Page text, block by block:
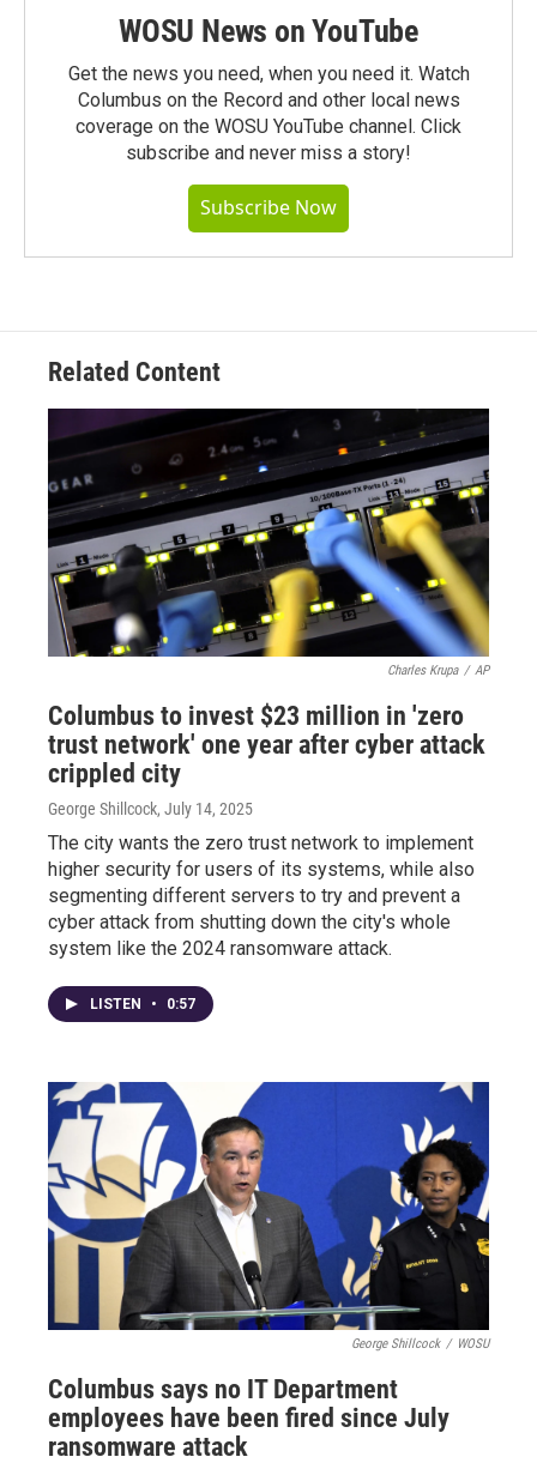
WOSU News on YouTube
Get the news you need, when you need it. Watch
Columbus on the Record and other local news
coverage on the WOSU YouTube channel. Click
subscribe and never miss a story!
Subscribe Now
Related Content
Charles Krupa / AP
Columbus to invest $23 million in 'zero
trust network' one year after cyber attack
crippled city
George Shillcock, July 14, 2025
The city wants the zero trust network to implement
higher security for users of its systems, while also
segmenting different servers to try and prevent a
cyber attack from shutting down the city's whole
system like the 2024 ransomware attack.
LISTEN • 0:57
George Shillcock / WOSU
Columbus says no IT Department
employees have been fired since July
ransomware attack